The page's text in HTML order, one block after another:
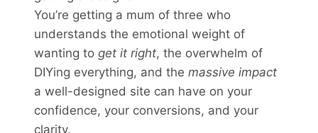
You’re getting a mum of three who
understands the emotional weight of
wanting to get it right, the overwhelm of
DIYing everything, and the massive impact
a well-designed site can have on your
confidence, your conversions, and your
clarity.